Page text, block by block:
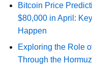
Bitcoin Price
$80,000 in April:
Happen
Exploring the Role
Through the